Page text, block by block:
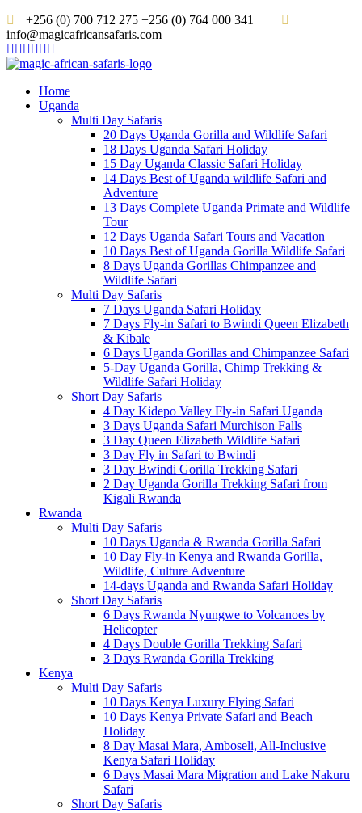
+256 (0) 700 712 275 +256 (0) 764 000 341
info@magicafricansafaris.com
Home
Uganda
Multi Day Safaris
20 Days Uganda Gorilla and Wildlife Safari
18 Days Uganda Safari Holiday
15 Day Uganda Classic Safari Holiday
14 Days Best of Uganda wildlife Safari and
Adventure
13 Days Complete Uganda Primate and Wildlife
Tour
12 Days Uganda Safari Tours and Vacation
10 Days Best of Uganda Gorilla Wildlife Safari
8 Days Uganda Gorillas Chimpanzee and
Wildlife Safari
Multi Day Safaris
7 Days Uganda Safari Holiday
7 Days Fly-in Safari to Bwindi Queen Elizabeth
& Kibale
6 Days Uganda Gorillas and Chimpanzee Safari
5-Day Uganda Gorilla, Chimp Trekking &
Wildlife Safari Holiday
Short Day Safaris
4 Day Kidepo Valley Fly-in Safari Uganda
3 Days Uganda Safari Murchison Falls
3 Day Queen Elizabeth Wildlife Safari
3 Day Fly in Safari to Bwindi
3 Day Bwindi Gorilla Trekking Safari
2 Day Uganda Gorilla Trekking Safari from
Kigali Rwanda
Rwanda
Multi Day Safaris
10 Days Uganda & Rwanda Gorilla Safari
10 Day Fly-in Kenya and Rwanda Gorilla,
Wildlife, Culture Adventure
14-days Uganda and Rwanda Safari Holiday
Short Day Safaris
6 Days Rwanda Nyungwe to Volcanoes by
Helicopter
4 Days Double Gorilla Trekking Safari
3 Days Rwanda Gorilla Trekking
Kenya
Multi Day Safaris
10 Days Kenya Luxury Flying Safari
10 Days Kenya Private Safari and Beach
Holiday
8 Day Masai Mara, Amboseli, All-Inclusive
Kenya Safari Holiday
6 Days Masai Mara Migration and Lake Nakuru
Safari
Short Day Safaris